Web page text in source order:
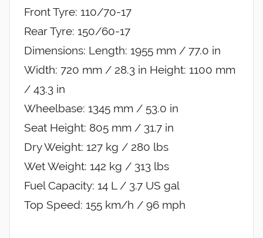
Front Tyre: 110/70-17
Rear Tyre: 150/60-17
Dimensions: Length: 1955 mm / 77.0 in
Width: 720 mm / 28.3 in Height: 1100 mm
/ 43.3 in
Wheelbase: 1345 mm / 53.0 in
Seat Height: 805 mm / 31.7 in
Dry Weight: 127 kg / 280 lbs
Wet Weight: 142 kg / 313 lbs
Fuel Capacity: 14 L / 3.7 US gal
Top Speed: 155 km/h / 96 mph